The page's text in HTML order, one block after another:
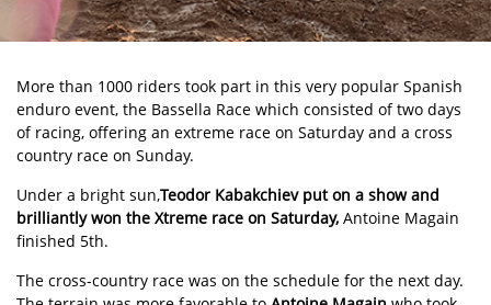
More than 1000 riders took part in this very popular Spanish
enduro event, the Bassella Race which consisted of two days
of racing, offering an extreme race on Saturday and a cross
country race on Sunday.
Under a bright sun,Teodor Kabakchievput on a show and
brilliantly won the Xtreme race on Saturday, Antoine Magain
finished 5th.
The cross-country race was on the schedule for the next day.